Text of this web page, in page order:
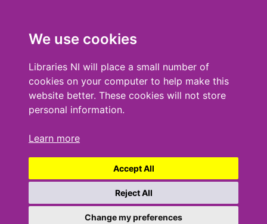
We use cookies
Libraries NI will place a small number of
cookies on your computer to help make this
website better. These cookies will not store
personal information.
Learn more
Accept All
Reject All
Change my preferences